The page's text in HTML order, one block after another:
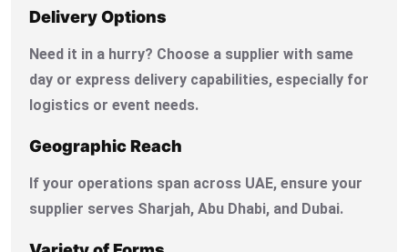
Delivery Options
Need it in a hurry? Choose a supplier with same
day or express delivery capabilities, especially for
logistics or event needs.
Geographic Reach
If your operations span across UAE, ensure your
supplier serves Sharjah, Abu Dhabi, and Dubai.